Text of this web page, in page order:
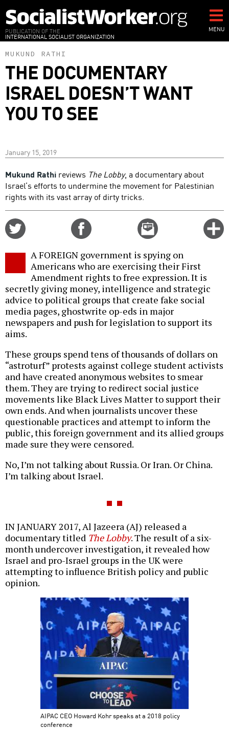
to
main
content
PUBLICATION OF THE
INTERNATIONAL SOCIALIST ORGANIZATION
MENU
MUKUND RATHI
THE DOCUMENTARY
ISRAEL DOESN’T WANT
YOU TO SEE
January 15, 2019
Mukund Rathi reviews The Lobby, a documentary about
Israel’s efforts to undermine the movement for Palestinian
rights with its vast array of dirty tricks.
Email
this
A FOREIGN government is spying on
Americans who are exercising their First
Amendment rights to free expression. It is
secretly giving money, intelligence and strategic
advice to political groups that create fake social
media pages, ghostwrite op-eds in major
newspapers and push for legislation to support its
aims.
These groups spend tens of thousands of dollars on
“astroturf” protests against college student activists
and have created anonymous websites to smear
them. They are trying to redirect social justice
movements like Black Lives Matter to support their
own ends. And when journalists uncover these
questionable practices and attempt to inform the
public, this foreign government and its allied groups
made sure they were censored.
No, I’m not talking about Russia. Or Iran. Or China.
I’m talking about Israel.
IN JANUARY 2017, Al Jazeera (AJ) released a
documentary titled The Lobby. The result of a six-
month undercover investigation, it revealed how
Israel and pro-Israel groups in the UK were
attempting to influence British policy and public
opinion.
AIPAC CEO Howard Kohr speaks at a 2018 policy
conference